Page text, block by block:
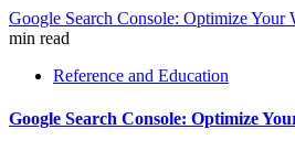
Google Search Console: Optimize Your
min read
Reference and Education
Google Search Console: Optimize